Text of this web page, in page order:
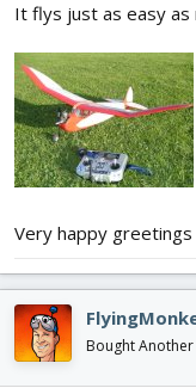
It flys just as easy as
Very happy
Bought